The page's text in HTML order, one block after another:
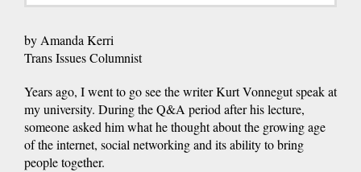
by Amanda Kerri
Trans Issues Columnist
Years ago, I went to go see the writer Kurt Vonnegut speak at
my university. During the Q&A period after his lecture,
someone asked him what he thought about the growing age
of the internet, social networking and its ability to bring
people together.